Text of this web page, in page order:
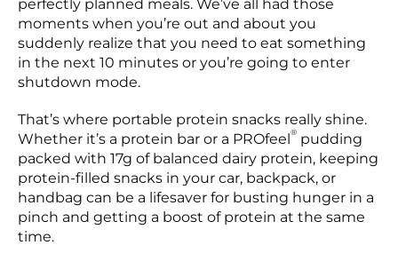
perfectly planned meals. We’ve all had those
moments when you’re out and about you
suddenly realize that you need to eat something
in the next 10 minutes or you’re going to enter
shutdown mode.
That’s where portable protein snacks really shine.
Whether it’s a protein bar or a PROfeel ® pudding
packed with 17g of balanced dairy protein, keeping
protein-filled snacks in your car, backpack, or
handbag can be a lifesaver for busting hunger in a
pinch and getting a boost of protein at the same
time.